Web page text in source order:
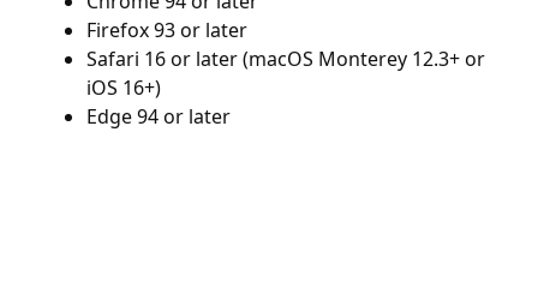
Firefox 93 or later
Safari 16 or later (macOS Monterey 12.3+ or
iOS 16+)
Edge 94 or later